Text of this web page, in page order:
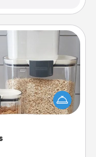
makes people feel
organizing easier
spouse, or family.